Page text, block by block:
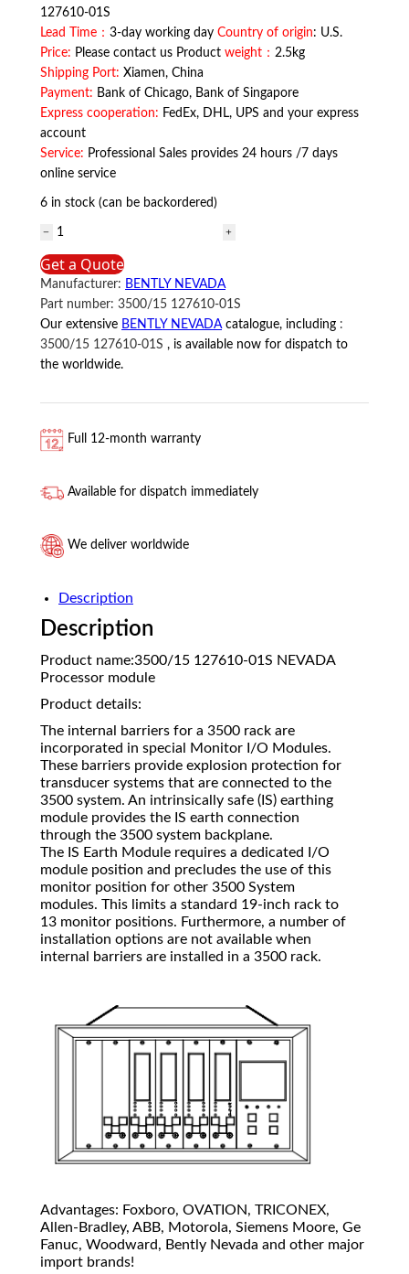
127610-01S
Lead Time： 3-day working day Country of origin: U.S.
Price: Please contact us Product weight： 2.5kg
Shipping Port: Xiamen, China
Payment: Bank of Chicago, Bank of Singapore
Express cooperation: FedEx, DHL, UPS and your express
account
Service: Professional Sales provides 24 hours /7 days
online service
6 in stock (can be backordered)
3500/15
127610-
01S
BENTLY
NEVADA
quantity
Get a Quote
Manufacturer: BENTLY NEVADA
Part number: 3500/15 127610-01S
Our extensive BENTLY NEVADAcatalogue, including :
3500/15 127610-01S , is available now for dispatch to
the worldwide.
Full 12-month warranty
Available for dispatch immediately
We deliver worldwide
Description
Description
Product name:3500/15 127610-01S NEVADA
Processor module
Product details:
The internal barriers for a 3500 rack are
incorporated in special Monitor I/O Modules.
These barriers provide explosion protection for
transducer systems that are connected to the
3500 system. An intrinsically safe (IS) earthing
module provides the IS earth connection
through the 3500 system backplane.
The IS Earth Module requires a dedicated I/O
module position and precludes the use of this
monitor position for other 3500 System
modules. This limits a standard 19-inch rack to
13 monitor positions. Furthermore, a number of
installation options are not available when
internal barriers are installed in a 3500 rack.
Advantages: Foxboro, OVATION, TRICONEX,
Allen-Bradley, ABB, Motorola, Siemens Moore, Ge
Fanuc, Woodward, Bently Nevada and other major
import brands!